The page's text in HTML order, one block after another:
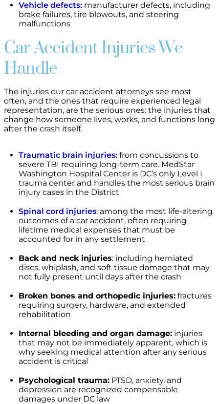
Vehicle defects: manufacturer defects, including
brake failures, tire blowouts, and steering
malfunctions
Car Accident Injuries We
Handle
The injuries our car accident attorneys see most
often, and the ones that require experienced legal
representation, are the serious ones: the injuries that
change how someone lives, works, and functions long
after the crash itself.
Traumatic brain injuries: from concussions to
severe TBI requiring long-term care. MedStar
Washington Hospital Center is DC’s only Level I
trauma center and handles the most serious brain
injury cases in the District
Spinal cord injuries: among the most life-altering
outcomes of a car accident, often requiring
lifetime medical expenses that must be
accounted for in any settlement
Back and neck injuries: including herniated
discs, whiplash, and soft tissue damage that may
not fully present until days after the crash
Broken bones and orthopedic injuries: fractures
requiring surgery, hardware, and extended
rehabilitation
Internal bleeding and organ damage: injuries
that may not be immediately apparent, which is
why seeking medical attention after any serious
accident is critical
Psychological trauma: PTSD, anxiety, and
depression are recognized compensable
damages under DC law